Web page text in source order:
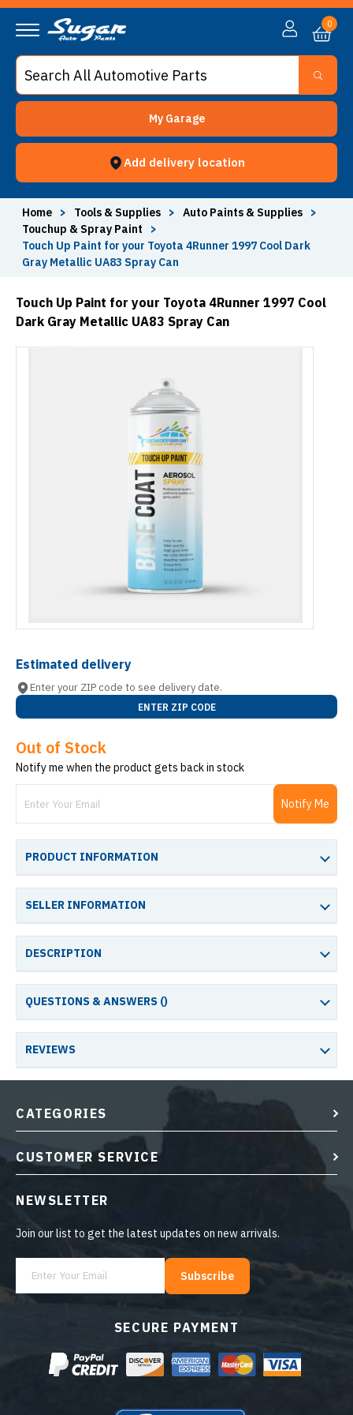
My Garage
Add delivery location
0
Home > Tools & Supplies > Auto Paints & Supplies
>
Touchup & Spray Paint
>
Touch Up Paint for your Toyota 4Runner 1997 Cool Dark
Gray Metallic UA83 Spray Can
Touch Up Paint for your Toyota 4Runner 1997 Cool
Dark Gray Metallic UA83 Spray Can
Estimated delivery
Enter your ZIP code to see delivery date.
ENTER ZIP CODE
Out of Stock
Notify me when the product gets back in stock
Notify Me
PRODUCT INFORMATION
SELLER INFORMATION
DESCRIPTION
QUESTIONS & ANSWERS ()
REVIEWS
SECURE PAYMENT
CATEGORIES
CUSTOMER SERVICE
NEWSLETTER
Join our list to get the latest updates on new arrivals.
Subscribe